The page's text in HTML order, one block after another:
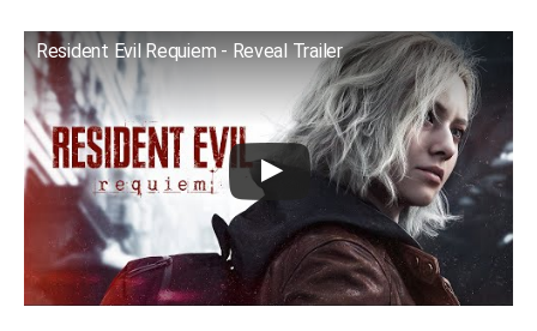
Resident Evil Requiem - Reveal Trailer